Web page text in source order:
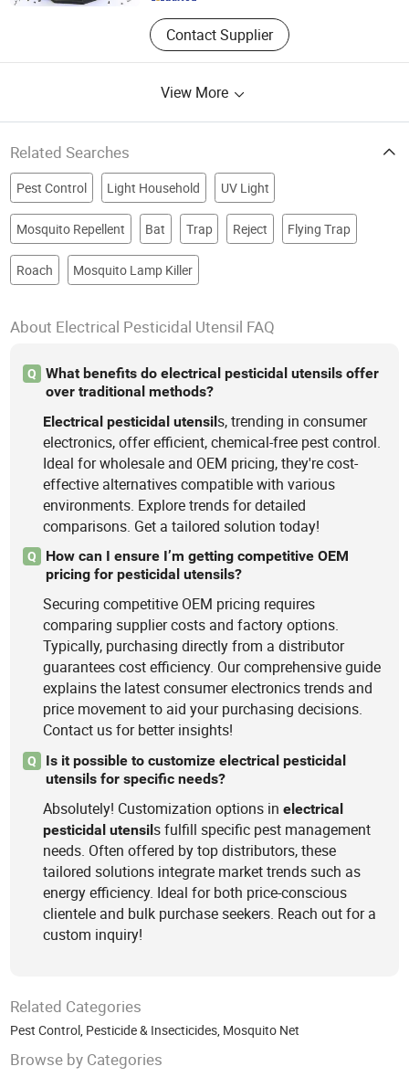
Contact Supplier
View More
Related Searches
Pest Control Light Household UV Light
Mosquito Repellent Bat Trap Reject Flying Trap
Roach Mosquito Lamp Killer
About Electrical Pesticidal Utensil FAQ
Q
What benefits do electrical pesticidal utensils offer
over traditional methods?
Electrical pesticidal utensils, trending in consumer
electronics, offer efficient, chemical-free pest control.
Ideal for wholesale and OEM pricing, they're cost-
effective alternatives compatible with various
environments. Explore trends for detailed
comparisons. Get a tailored solution today!
Q
How can I ensure I’m getting competitive OEM
pricing for pesticidal utensils?
Securing competitive OEM pricing requires
comparing supplier costs and factory options.
Typically, purchasing directly from a distributor
guarantees cost efficiency. Our comprehensive guide
explains the latest consumer electronics trends and
price movement to aid your purchasing decisions.
Contact us for better insights!
Q
Is it possible to customize electrical pesticidal
utensils for specific needs?
Absolutely! Customization options inelectrical
pesticidal utensils fulfill specific pest management
needs. Often offered by top distributors, these
tailored solutions integrate market trends such as
energy efficiency. Ideal for both price-conscious
clientele and bulk purchase seekers. Reach out for a
custom inquiry!
Related Categories
Pest Control, Pesticide & Insecticides, Mosquito Net
Browse by Categories